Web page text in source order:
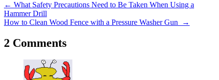
← What Safety Precautions Need to Be Taken When Using a
Hammer Drill
How to Clean Wood Fence with a Pressure Washer Gun
→
2 Comments